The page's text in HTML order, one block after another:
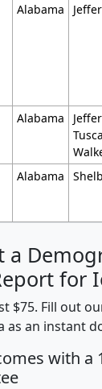
Alabama
Alabama
Alabama
a
for
$75. Fill out
as an instant
with a